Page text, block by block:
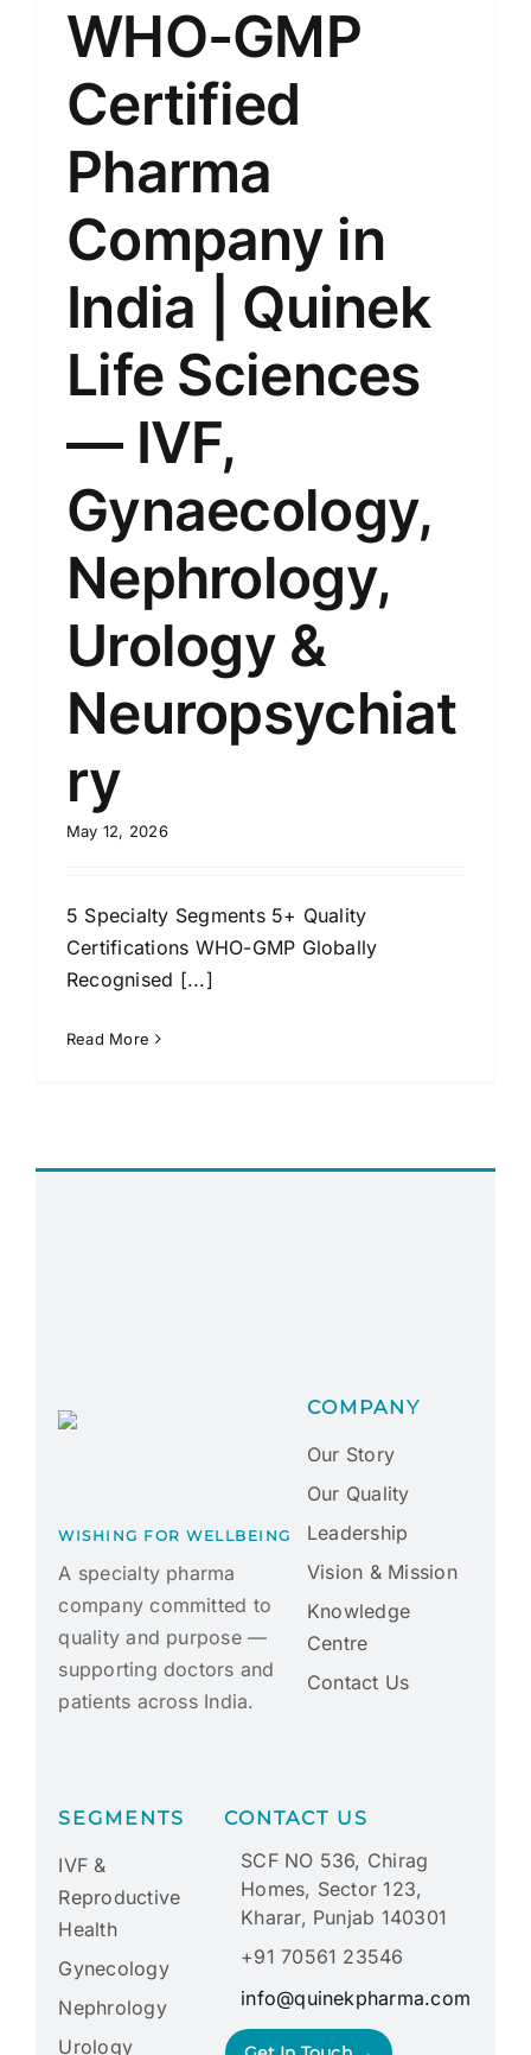
WHO-GMP
Certified
Pharma
Company in
India | Quinek
Life Sciences
— IVF,
Gynaecology,
Nephrology,
Urology &
Neuropsychiat
ry
May 12, 2026
5 Specialty Segments 5+ Quality
Certifications WHO-GMP Globally
Recognised [...]
Read More
WISHING FOR WELLBEING
A specialty pharma
company committed to
quality and purpose —
supporting doctors and
patients across India.
COMPANY
Our Story
Our Quality
Leadership
Vision & Mission
Knowledge
Centre
Contact Us
SEGMENTS
IVF &
Reproductive
Health
Gynecology
Nephrology
Urology
CONTACT US
SCF NO 536, Chirag
Homes, Sector 123,
Kharar, Punjab 140301
+91 70561 23546
info@quinekpharma.com